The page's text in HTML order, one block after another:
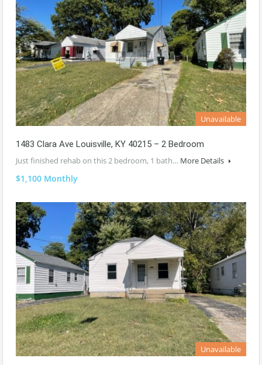
Unavailable
1483 Clara Ave Louisville, KY 40215 – 2 Bedroom
Just finished rehab on this 2 bedroom, 1 bath… More Details
$1,100 Monthly
Unavailable